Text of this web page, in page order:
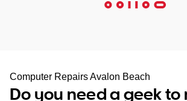
SA
Computer Repairs Avalon Beach
Do you need a geek to